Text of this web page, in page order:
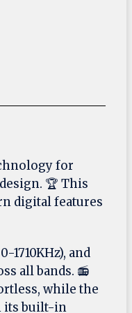
for
🏆 This
digital features
and
all bands. 📻
while the
its built-in